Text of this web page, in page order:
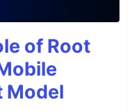
of Root
Model